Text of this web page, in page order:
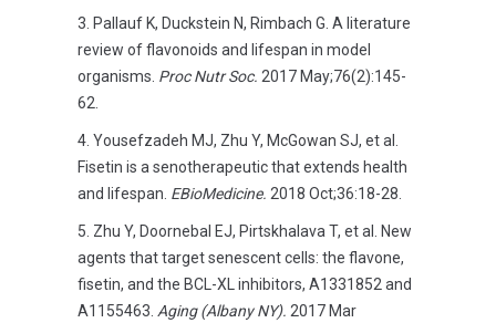
Pallauf K, Duckstein N, Rimbach G. A literature
review of flavonoids and lifespan in model
organisms. Proc Nutr Soc. 2017 May;76(2):145-
62.
Yousefzadeh MJ, Zhu Y, McGowan SJ, et al.
Fisetin is a senotherapeutic that extends health
and lifespan. EBioMedicine. 2018 Oct;36:18-28.
Zhu Y, Doornebal EJ, Pirtskhalava T, et al. New
agents that target senescent cells: the flavone,
fisetin, and the BCL-XL inhibitors, A1331852 and
A1155463. Aging (Albany NY). 2017 Mar